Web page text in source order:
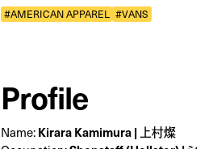
#AMERICAN APPAREL #VANS
Profile
Name:Kirara Kamimura | 上村燦